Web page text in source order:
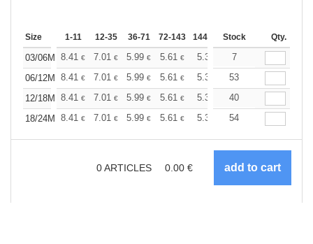
Size 1-11 12-35 36-71 72-143 144-287 288 + More
Stock Qty.
03/06M 8.41 € 7.01 € 5.99 € 5.61 € 5.33 5.28
7
06/12M
8.41 € 7.01 € 5.99 € 5.61 € 5.33 5.28
53
12/18M
8.41 € 7.01 € 5.99 € 5.61 € 5.33 5.28
40
18/24M
8.41 € 7.01 € 5.99 € 5.61 € 5.33 5.28
54
0ARTICLES 0.00 €